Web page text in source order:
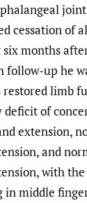
cessation of
six months
follow-up he
limb
deficit of
extension,
and
with
in middle